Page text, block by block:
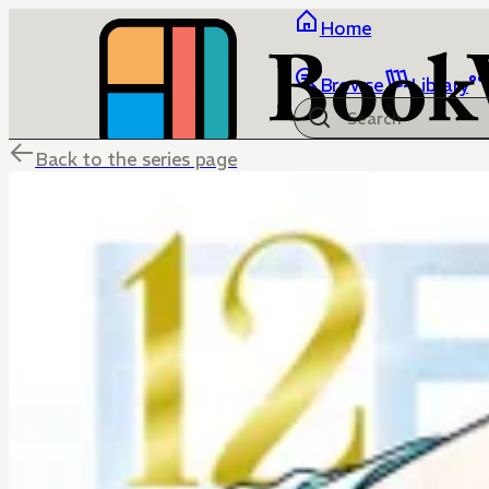
Home
Browse Library
Back to the series page